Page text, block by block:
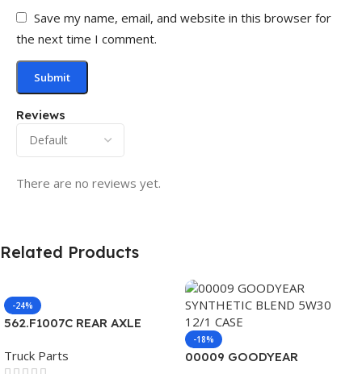
Reviews
There are no reviews yet.
Save my name, email, and website in this browser for
the next time I comment.
Related Products
-24%
562.F1007C REAR AXLE
Truck Parts
-18%
00009 GOODYEAR